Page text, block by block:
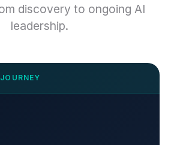
discovery to ongoing AI
leadership.